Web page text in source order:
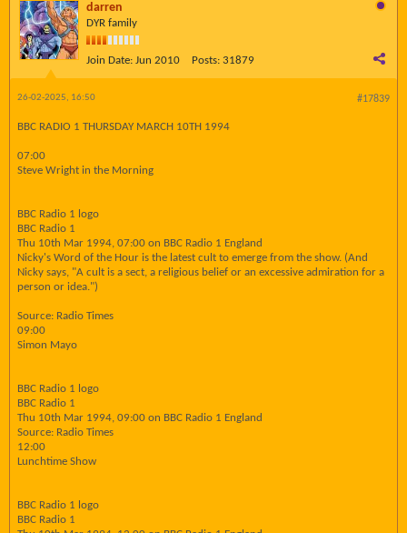
darren
DYR family
Join Date: Jun 2010 Posts: 31879
#17839
26-02-2025, 16:50
BBC RADIO 1 THURSDAY MARCH 10TH 1994
07:00
Steve Wright in the Morning
BBC Radio 1 logo
BBC Radio 1
Thu 10th Mar 1994, 07:00 on BBC Radio 1 England
Nicky's Word of the Hour is the latest cult to emerge from the show. (And
Nicky says, "A cult is a sect, a religious belief or an excessive admiration for a
person or idea.")
Source: Radio Times
09:00
Simon Mayo
BBC Radio 1 logo
BBC Radio 1
Thu 10th Mar 1994, 09:00 on BBC Radio 1 England
Source: Radio Times
12:00
Lunchtime Show
BBC Radio 1 logo
BBC Radio 1